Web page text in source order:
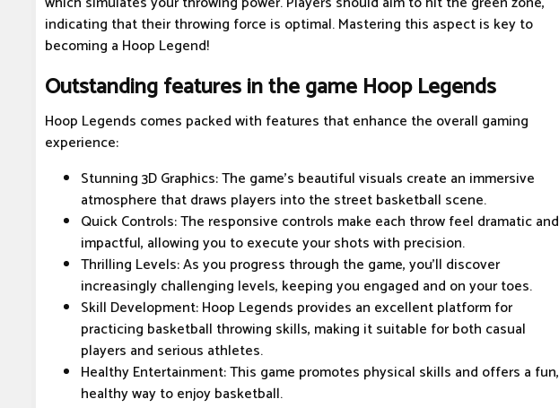
indicating that their throwing force is optimal. Mastering this aspect is key to
becoming a Hoop Legend!
Outstanding features in the game Hoop Legends
Hoop Legends comes packed with features that enhance the overall gaming
experience:
Stunning 3D Graphics: The game's beautiful visuals create an immersive
atmosphere that draws players into the street basketball scene.
Quick Controls: The responsive controls make each throw feel dramatic and
impactful, allowing you to execute your shots with precision.
Thrilling Levels: As you progress through the game, you'll discover
increasingly challenging levels, keeping you engaged and on your toes.
Skill Development: Hoop Legends provides an excellent platform for
practicing basketball throwing skills, making it suitable for both casual
players and serious athletes.
Healthy Entertainment: This game promotes physical skills and offers a fun,
healthy way to enjoy basketball.